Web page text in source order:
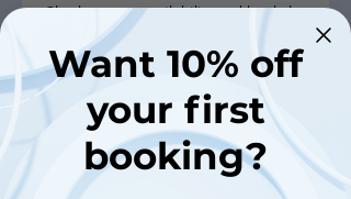
Check out our availability and book the
date and time that works for you
Want 10% off
your first
booking?